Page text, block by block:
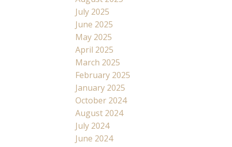
July 2025
June 2025
May 2025
April 2025
March 2025
February 2025
January 2025
October 2024
August 2024
July 2024
June 2024